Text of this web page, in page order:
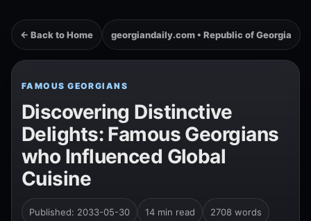
← Back to Home georgiandaily.com • Republic of Georgia
FAMOUS GEORGIANS
Discovering Distinctive
Delights: Famous Georgians
who Influenced Global
Cuisine
Published: 2033-05-30 14 min read 2708 words